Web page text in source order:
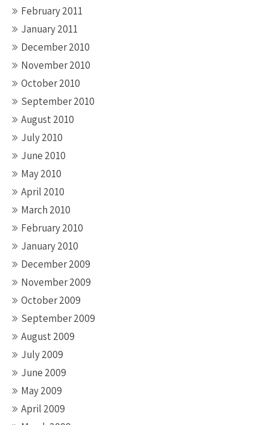
February 2011
January 2011
December 2010
November 2010
October 2010
September 2010
August 2010
July 2010
June 2010
May 2010
April 2010
March 2010
February 2010
January 2010
December 2009
November 2009
October 2009
September 2009
August 2009
July 2009
June 2009
May 2009
April 2009